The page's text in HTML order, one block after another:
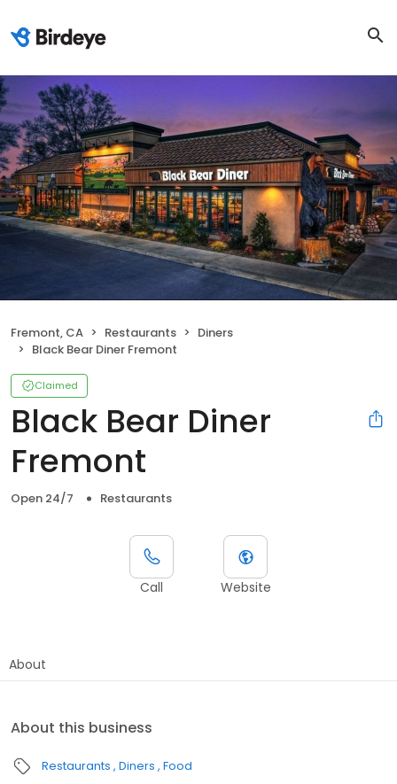
Fremont, CA Restaurants
Diners
Black Bear Diner Fremont
Claimed
Black Bear Diner
Fremont
Open 24/7 Restaurants
Call Website
About
About this business
Restaurants Diners Food